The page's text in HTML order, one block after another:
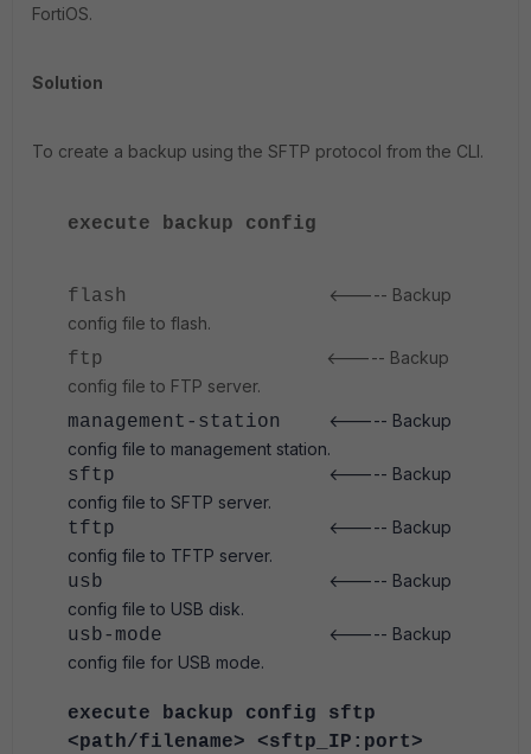
FortiOS.
Solution
To create a backup using the SFTP protocol from the CLI.
execute backup config
flash
<----- Backup
config file to flash.
ftp
<----- Backup
config file to FTP server.
management-station
<----- Backup
config file to management station.
sftp
<----- Backup
config file to SFTP server.
tftp
<----- Backup
config file to TFTP server.
usb
<----- Backup
config file to USB disk.
usb-mode
<----- Backup
config file for USB mode.
execute backup config sftp
<path/filename> <sftp_IP:port>